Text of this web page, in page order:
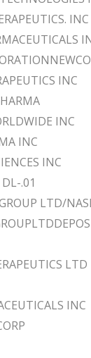
INC
INC
INC
INC
INC
.01
LTD/
LTD
INC